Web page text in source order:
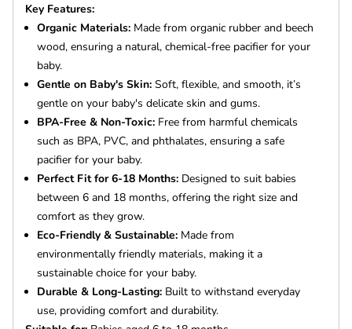
Key Features:
Organic Materials: Made from organic rubber and beech
wood, ensuring a natural, chemical-free pacifier for your
baby.
Gentle on Baby's Skin: Soft, flexible, and smooth, it’s
gentle on your baby's delicate skin and gums.
BPA-Free & Non-Toxic: Free from harmful chemicals
such as BPA, PVC, and phthalates, ensuring a safe
pacifier for your baby.
Perfect Fit for 6-18 Months: Designed to suit babies
between 6 and 18 months, offering the right size and
comfort as they grow.
Eco-Friendly & Sustainable: Made from
environmentally friendly materials, making it a
sustainable choice for your baby.
Durable & Long-Lasting: Built to withstand everyday
use, providing comfort and durability.